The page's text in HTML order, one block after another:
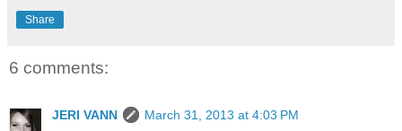
Share
6 comments:
JERI VANN
March 31, 2013 at 4:03 PM